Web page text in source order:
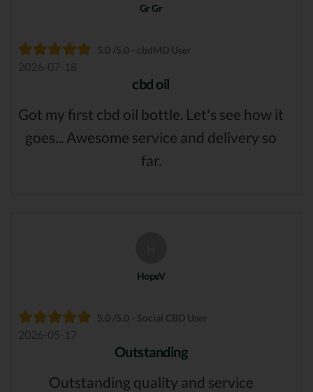
Gr Gr
5.0 /5.0 - cbdMD User
2026-07-18
cbd oil
Got my first cbd oil bottle. Let's see how it
goes... Awesome service and delivery so
far.
HopeV
5.0 /5.0 - Social CBD User
2026-05-17
Outstanding
Outstanding quality and service